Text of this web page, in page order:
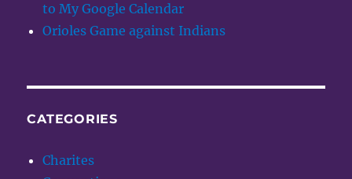
to My Google Calendar
Orioles Game against Indians
CATEGORIES
Charites